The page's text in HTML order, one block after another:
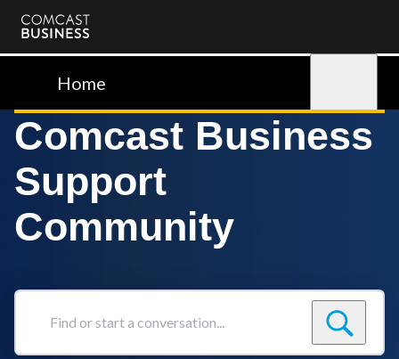
Comcast
BusinessHome
Comcast Business
Support
Community
Find